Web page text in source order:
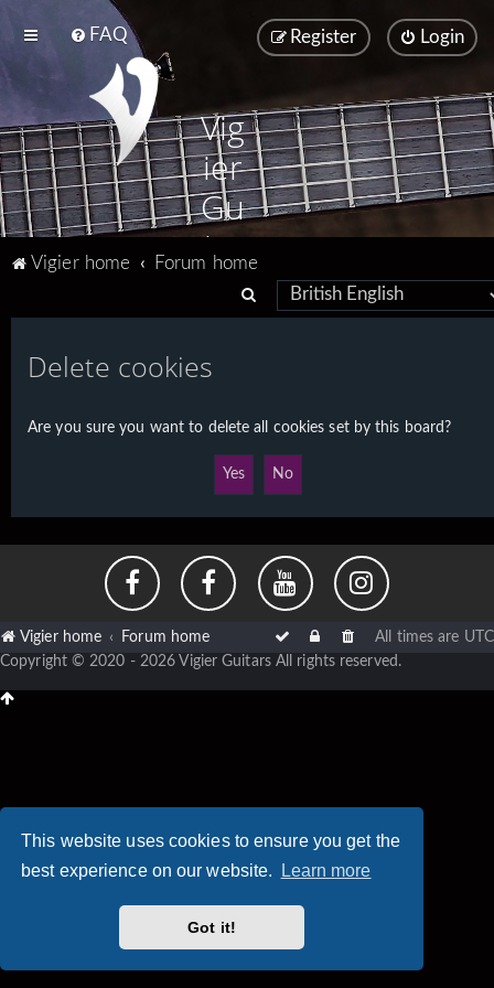
This website uses cookies to ensure you get the
best experience on our website.
Learn more
Got it!
FAQ Login
Register
Vig
ier
Gu
ita
Vigier home
Forum home
e
c
Delete cookies
Are you sure you want to delete all cookies set by this board?
Vigier home Forum home All times are UTC
Copyright © 2020 - 2026 Vigier Guitars All rights reserved.